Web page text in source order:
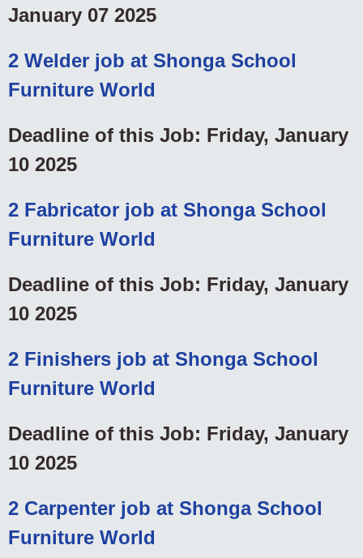
January 07 2025
2 Welder job at Shonga School
Furniture World
Deadline of this Job: Friday, January
10 2025
2 Fabricator job at Shonga School
Furniture World
Deadline of this Job: Friday, January
10 2025
2 Finishers job at Shonga School
Furniture World
Deadline of this Job: Friday, January
10 2025
2 Carpenter job at Shonga School
Furniture World